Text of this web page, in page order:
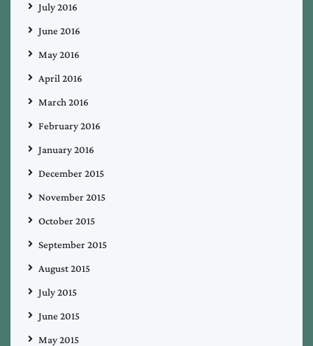
July 2016
June 2016
May 2016
April 2016
March 2016
February 2016
January 2016
December 2015
November 2015
October 2015
September 2015
August 2015
July 2015
June 2015
May 2015